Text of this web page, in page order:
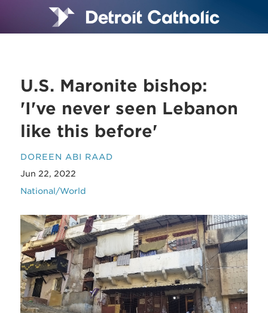
U.S. Maronite bishop:
'I've never seen Lebanon
like this before'
DOREEN ABI RAAD
Jun 22, 2022
National/World